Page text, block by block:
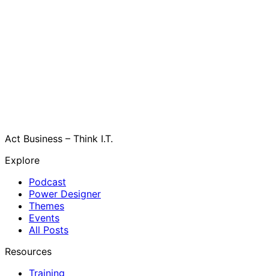
Act Business – Think I.T.
Explore
Podcast
Power Designer
Themes
Events
All Posts
Resources
Training